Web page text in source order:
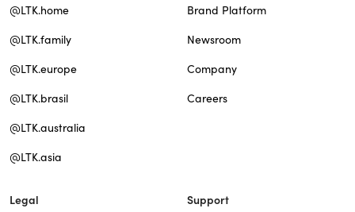
@LTK.home
@LTK.family
@LTK.europe
@LTK.brasil
@LTK.australia
@LTK.asia
Brand Platform
Newsroom
Company
Careers
Legal Support